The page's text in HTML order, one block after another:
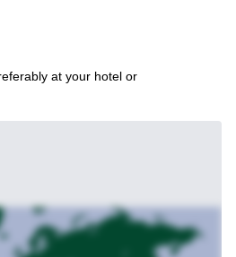
at your hotel or